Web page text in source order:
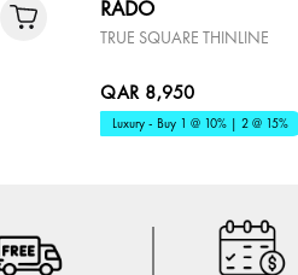
RADO
TRUE SQUARE THINLINE
QAR 8,950
Luxury - Buy 1 @ 10% | 2 @ 15%